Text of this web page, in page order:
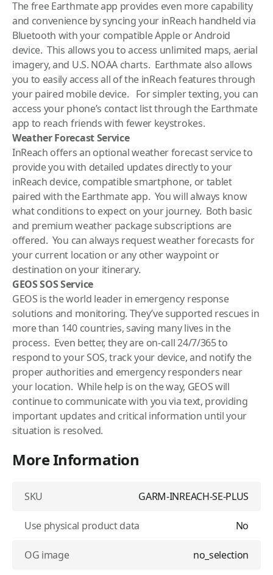
The free Earthmate app provides even more capability
and convenience by syncing your inReach handheld via
Bluetooth with your compatible Apple or Android
device. This allows you to access unlimited maps, aerial
imagery, and U.S. NOAA charts. Earthmate also allows
you to easily access all of the inReach features through
your paired mobile device. For simpler texting, you can
access your phone’s contact list through the Earthmate
app to reach friends with fewer keystrokes.
Weather Forecast Service
InReach offers an optional weather forecast service to
provide you with detailed updates directly to your
inReach device, compatible smartphone, or tablet
paired with the Earthmate app. You will always know
what conditions to expect on your journey. Both basic
and premium weather package subscriptions are
offered. You can always request weather forecasts for
your current location or any other waypoint or
destination on your itinerary.
GEOS SOS Service
GEOS is the world leader in emergency response
solutions and monitoring. They’ve supported rescues in
more than 140 countries, saving many lives in the
process. Even better, they are on-call 24/7/365 to
respond to your SOS, track your device, and notify the
proper authorities and emergency responders near
your location. While help is on the way, GEOS will
continue to communicate with you via text, providing
important updates and critical information until your
situation is resolved.
More Information
SKU GARM-INREACH-SE-PLUS
Use physical product data No
OG image no_selection